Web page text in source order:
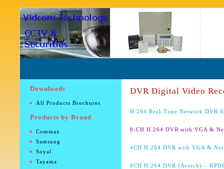
DVR Digital Video
H.264 Real-Time Network DVR
8-CH H.264 DVR with VGA &
4CH H.264 DVR with VGA &
8CH H.264 DVR (Avtech) –
Downloads
All Products Brochures
Products by Brand
Commax
Samsung
Soyal
Tayama